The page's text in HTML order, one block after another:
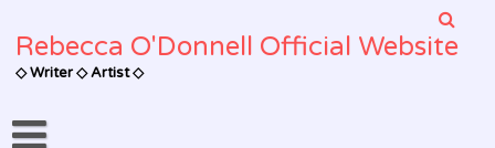
content
Rebecca O'Donnell Official Website
◇ Writer ◇ Artist ◇